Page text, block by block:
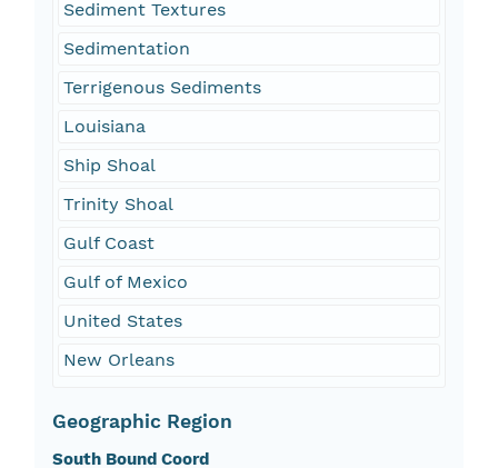
Sediment Textures
Sedimentation
Terrigenous Sediments
Louisiana
Ship Shoal
Trinity Shoal
Gulf Coast
Gulf of Mexico
United States
New Orleans
Geographic Region
South Bound Coord